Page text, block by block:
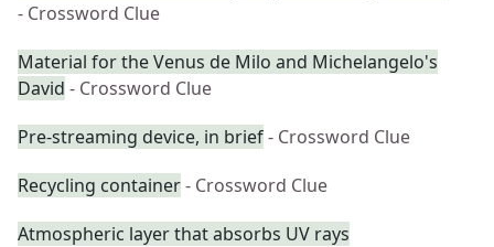
- Crossword Clue
Material for the Venus de Milo and Michelangelo's
David - Crossword Clue
Pre-streaming device, in brief- Crossword Clue
Recycling container- Crossword Clue
Atmospheric layer that absorbs UV rays